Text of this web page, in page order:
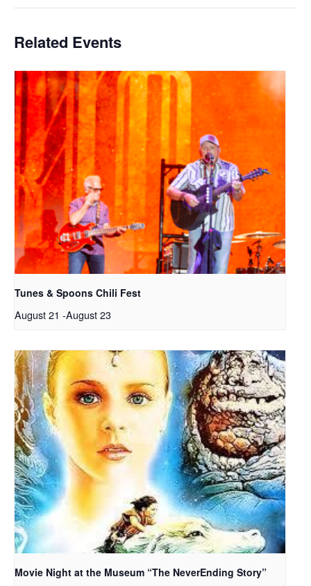
Related Events
Tunes & Spoons Chili Fest
August 21 -August 23
Movie Night at the Museum “The NeverEnding Story”